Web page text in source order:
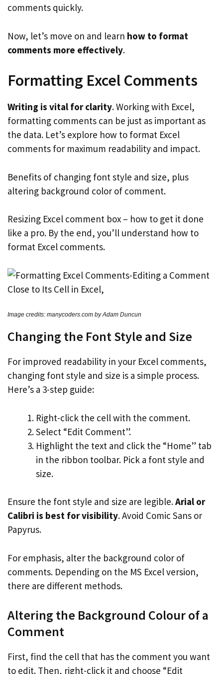
comments quickly.
Now, let’s move on and learn how to format
comments more effectively.
Formatting Excel Comments
Writing is vital for clarity. Working with Excel,
formatting comments can be just as important as
the data. Let’s explore how to format Excel
comments for maximum readability and impact.
Benefits of changing font style and size, plus
altering background color of comment.
Resizing Excel comment box – how to get it done
like a pro. By the end, you’ll understand how to
format Excel comments.
Image credits: manycoders.com by Adam Duncun
Changing the Font Style and Size
For improved readability in your Excel comments,
changing font style and size is a simple process.
Here’s a 3-step guide:
Right-click the cell with the comment.
Select “Edit Comment”.
Highlight the text and click the “Home” tab
in the ribbon toolbar. Pick a font style and
size.
Ensure the font style and size are legible.Arial or
Calibri is best for visibility. Avoid Comic Sans or
Papyrus.
For emphasis, alter the background color of
comments. Depending on the MS Excel version,
there are different methods.
Altering the Background Colour of a
Comment
First, find the cell that has the comment you want
to edit. Then, right-click it and choose “Edit